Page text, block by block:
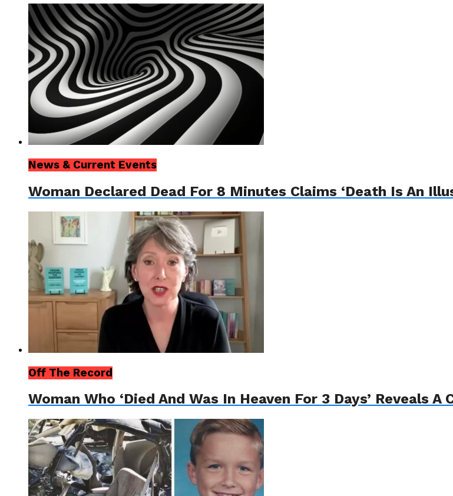
News & Current Events
Woman Declared Dead For 8 Minutes Claims ‘Death Is An
Off The Record
Woman Who ‘Died And Was In Heaven For 3 Days’ Reveals